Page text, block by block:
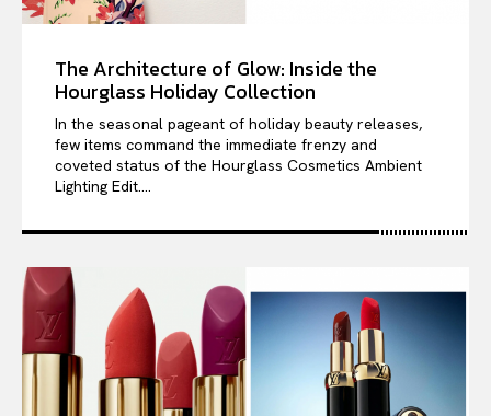
The Architecture of Glow: Inside the
Hourglass Holiday Collection
In the seasonal pageant of holiday beauty releases,
few items command the immediate frenzy and
coveted status of the Hourglass Cosmetics Ambient
Lighting Edit....